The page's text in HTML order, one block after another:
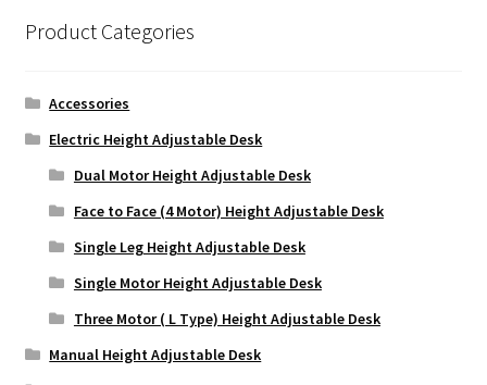
Product Categories
Accessories
Electric Height Adjustable Desk
Dual Motor Height Adjustable Desk
Face to Face (4 Motor) Height Adjustable Desk
Single Leg Height Adjustable Desk
Single Motor Height Adjustable Desk
Three Motor ( L Type) Height Adjustable Desk
Manual Height Adjustable Desk